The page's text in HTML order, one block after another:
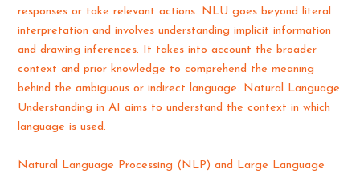
responses or take relevant actions. NLU goes beyond literal
interpretation and involves understanding implicit information
and drawing inferences. It takes into account the broader
context and prior knowledge to comprehend the meaning
behind the ambiguous or indirect language. Natural Language
Understanding in AI aims to understand the context in which
language is used.
Natural Language Processing (NLP) and Large Language